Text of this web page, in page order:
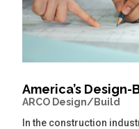
America’s
ARCO Design/Build
In the construction